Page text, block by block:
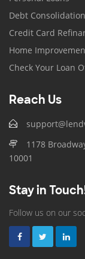
Debt
Credit Card
Home
Check Your Loan
Reach Us
1178
10001
Stay in
Follow us on our